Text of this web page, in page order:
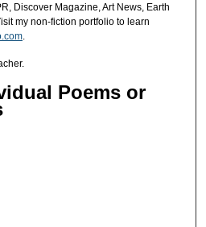
Discover Magazine, Art News, Earth
my non-fiction portfolio to learn
.
Poems or